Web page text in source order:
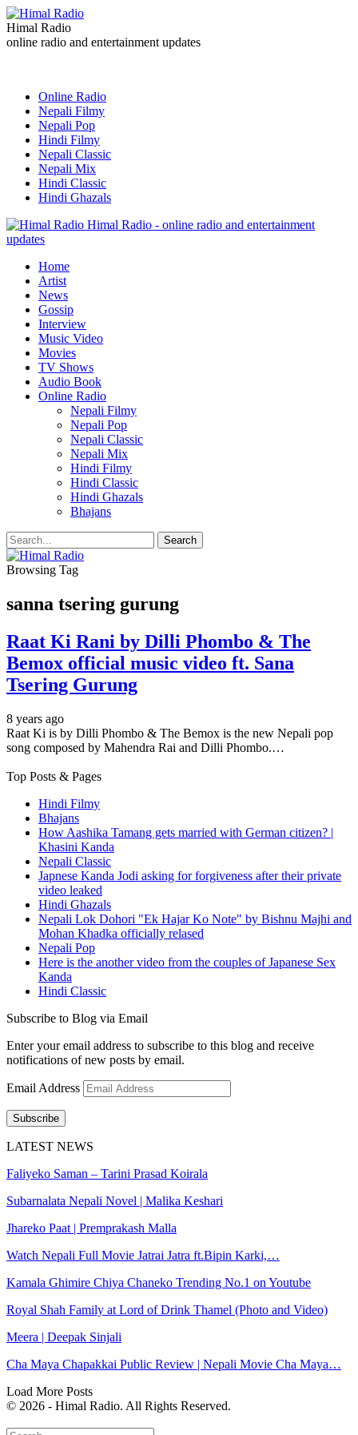
Himal Radio
online radio and entertainment updates
Online Radio
Nepali Filmy
Nepali Pop
Hindi Filmy
Nepali Classic
Nepali Mix
Hindi Classic
Hindi Ghazals
Himal Radio - online radio and entertainment
updates
Home
Artist
News
Gossip
Interview
Music Video
Movies
TV Shows
Audio Book
Online Radio
Nepali Filmy
Nepali Pop
Nepali Classic
Nepali Mix
Hindi Filmy
Hindi Classic
Hindi Ghazals
Bhajans
Browsing Tag
sanna tsering gurung
Raat Ki Rani by Dilli Phombo & The
Bemox official music video ft. Sana
Tsering Gurung
8 years ago
Raat Ki is by Dilli Phombo & The Bemox is the new Nepali pop
song composed by Mahendra Rai and Dilli Phombo.…
Top Posts & Pages
Hindi Filmy
Bhajans
How Aashika Tamang gets married with German citizen? |
Khasini Kanda
Nepali Classic
Japnese Kanda Jodi asking for forgiveness after their private
video leaked
Hindi Ghazals
Nepali Lok Dohori "Ek Hajar Ko Note" by Bishnu Majhi and
Mohan Khadka officially relased
Nepali Pop
Here is the another video from the couples of Japanese Sex
Kanda
Hindi Classic
Subscribe to Blog via Email
Enter your email address to subscribe to this blog and receive
notifications of new posts by email.
Email Address
Subscribe
LATEST NEWS
Faliyeko Saman – Tarini Prasad Koirala
Subarnalata Nepali Novel | Malika Keshari
Jhareko Paat | Premprakash Malla
Watch Nepali Full Movie Jatrai Jatra ft.Bipin Karki,…
Kamala Ghimire Chiya Chaneko Trending No.1 on Youtube
Royal Shah Family at Lord of Drink Thamel (Photo and Video)
Meera | Deepak Sinjali
Cha Maya Chapakkai Public Review | Nepali Movie Cha Maya…
Load More Posts
© 2026 - Himal Radio. All Rights Reserved.